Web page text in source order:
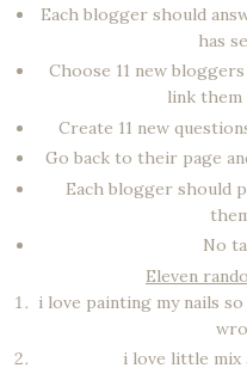
Each blogger should
has
Choose 11 new
link
Create 11 new
Go back to their page
Each blogger should
No
Eleven
i love painting my nails
i love little mix